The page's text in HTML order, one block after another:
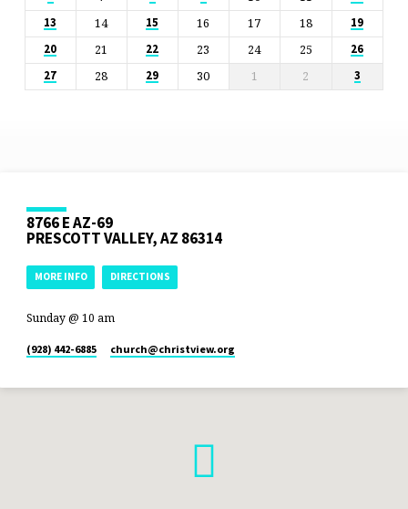
13
14 15 16 17 18
19
20
21 22 23 24 25
26
27
28 29 30 1 2 3
8766 E AZ-69
PRESCOTT VALLEY, AZ 86314
MORE INFO DIRECTIONS
Sunday @ 10 am
(928) 442-6885 church​@christview.org